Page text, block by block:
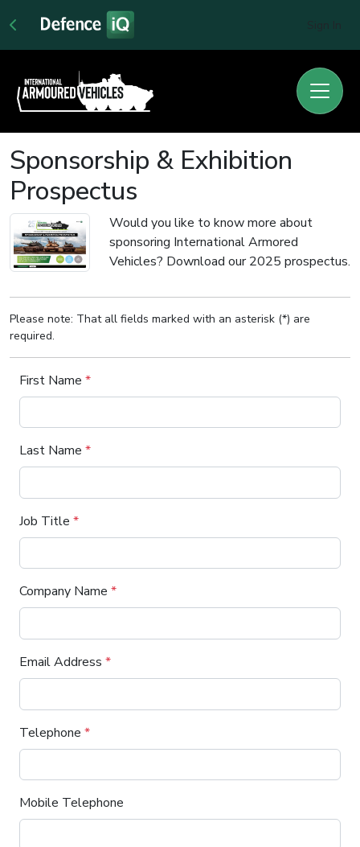
Sponsorship & Exhibition
Prospectus
Would you like to know more about
sponsoring International Armored
Vehicles? Download our 2025 prospectus.
Please note: That all fields marked with an asterisk (*) are
required.
First Name *
Last Name *
Job Title *
Company Name *
Email Address *
Telephone *
Mobile Telephone